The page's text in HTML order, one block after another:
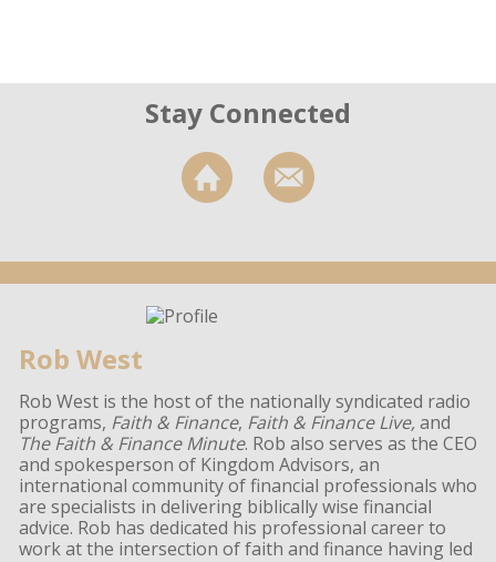
Stay Connected
Rob West
Rob West is the host of the nationally syndicated radio
programs, Faith & Finance, Faith & Finance Live,and
The Faith & Finance Minute. Rob also serves as the CEO
and spokesperson of Kingdom Advisors, an
international community of financial professionals who
are specialists in delivering biblically wise financial
advice. Rob has dedicated his professional career to
work at the intersection of faith and finance having led